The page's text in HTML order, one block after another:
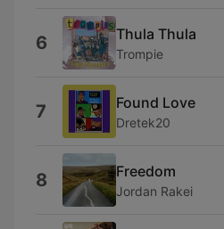
6 Thula Thula
Trompie
7 Found Love
Dretek20
8 Freedom
Jordan Rakei